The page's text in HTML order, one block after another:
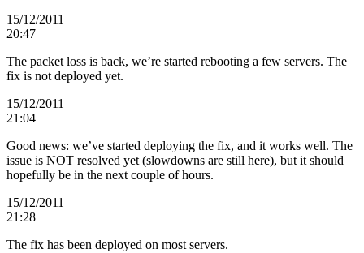
15/12/2011
20:47
The packet loss is back, we’re started rebooting a few servers. The
fix is not deployed yet.
15/12/2011
21:04
Good news: we’ve started deploying the fix, and it works well. The
issue is NOT resolved yet (slowdowns are still here), but it should
hopefully be in the next couple of hours.
15/12/2011
21:28
The fix has been deployed on most servers.